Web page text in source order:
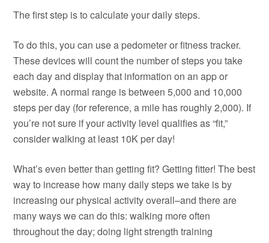
The first step is to calculate your daily steps.
To do this, you can use a pedometer or fitness tracker.
These devices will count the number of steps you take
each day and display that information on an app or
website. A normal range is between 5,000 and 10,000
steps per day (for reference, a mile has roughly 2,000). If
you’re not sure if your activity level qualifies as “fit,”
consider walking at least 10K per day!
What’s even better than getting fit? Getting fitter! The best
way to increase how many daily steps we take is by
increasing our physical activity overall–and there are
many ways we can do this: walking more often
throughout the day; doing light strength training